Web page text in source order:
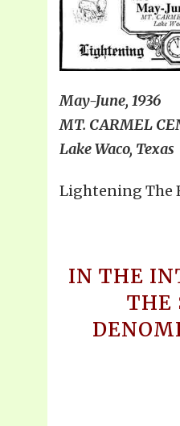
May-June, 1936
MT. CARMEL
Lake Waco, Texas
Lightening The
IN THE
THE